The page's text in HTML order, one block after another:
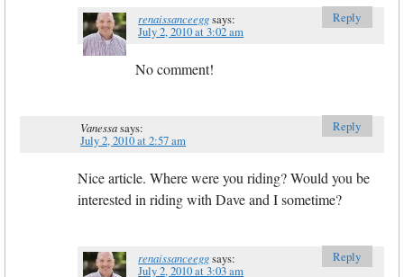
renaissanceeggsays:
July 2, 2010 at 3:02 am
No comment!
Reply
Vanessasays:
July 2, 2010 at 2:57 am
Nice article. Where were you riding? Would you be
interested in riding with Dave and I sometime?
Reply
renaissanceeggsays:
July 2, 2010 at 3:03 am
Reply